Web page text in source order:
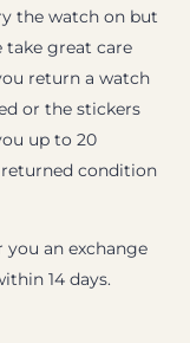
the watch on but
take great care
return a watch
or the stickers
up to 20
condition
you an exchange
14 days.